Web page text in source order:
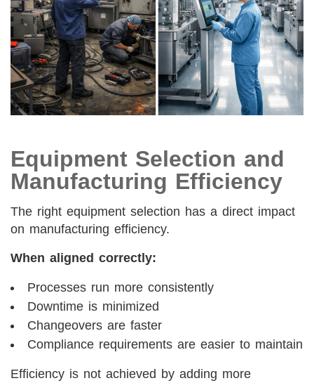
Equipment Selection and
Manufacturing Efficiency
The right equipment selection has a direct impact
on manufacturing efficiency.
When aligned correctly:
Processes run more consistently
Downtime is minimized
Changeovers are faster
Compliance requirements are easier to maintain
Efficiency is not achieved by adding more